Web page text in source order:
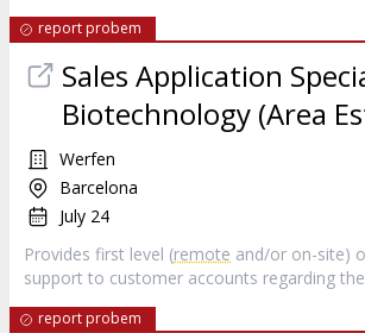
report probem
Sales Application
Biotechnology (Area
Werfen
Barcelona
July 24
Provides first level (remote and/or on-site)
support to customer accounts regarding the
report probem